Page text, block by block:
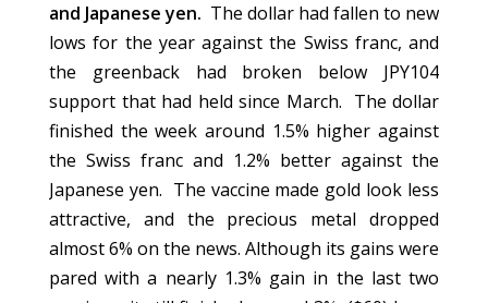
and Japanese yen. The dollar had fallen to new
lows for the year against the Swiss franc, and
the greenback had broken below JPY104
support that had held since March. The dollar
finished the week around 1.5% higher against
the Swiss franc and 1.2% better against the
Japanese yen. The vaccine made gold look less
attractive, and the precious metal dropped
almost 6% on the news. Although its gains were
pared with a nearly 1.3% gain in the last two